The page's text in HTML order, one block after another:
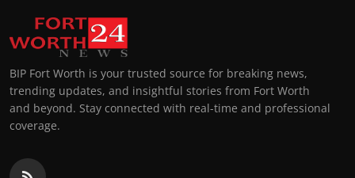
BIP Fort Worth is your trusted source for breaking news,
trending updates, and insightful stories from Fort Worth
and beyond. Stay connected with real-time and professional
coverage.